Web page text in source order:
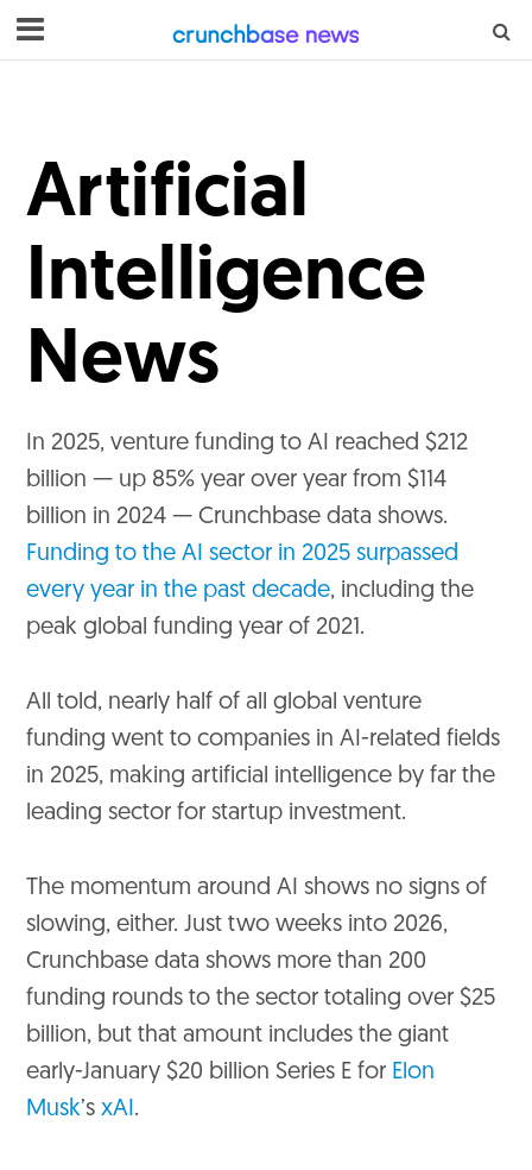
Artificial
Intelligence
News
In 2025, venture funding to AI reached $212
billion — up 85% year over year from $114
billion in 2024 — Crunchbase data shows.
Funding to the AI sector in 2025 surpassed
every year in the past decade, including the
peak global funding year of 2021.
All told, nearly half of all global venture
funding went to companies in AI-related fields
in 2025, making artificial intelligence by far the
leading sector for startup investment.
The momentum around AI shows no signs of
slowing, either. Just two weeks into 2026,
Crunchbase data shows more than 200
funding rounds to the sector totaling over $25
billion, but that amount includes the giant
early-January $20 billion Series E for Elon
Musk’sxAI .